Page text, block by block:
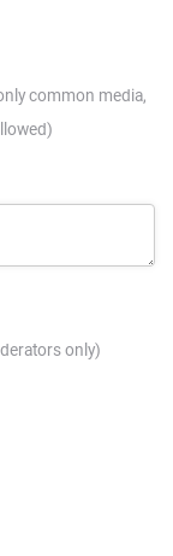
common media,
only)